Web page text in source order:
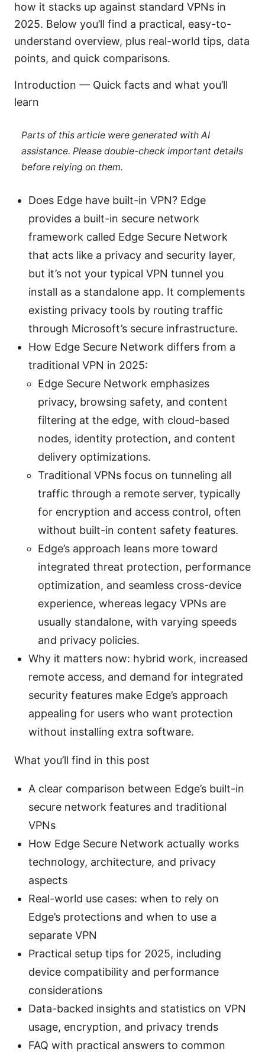
how it stacks up against standard VPNs in
2025. Below you’ll find a practical, easy-to-
understand overview, plus real-world tips, data
points, and quick comparisons.
Introduction — Quick facts and what you’ll
learn
Parts of this article were generated with AI
assistance. Please double-check important details
before relying on them.
Does Edge have built-in VPN? Edge
provides a built-in secure network
framework called Edge Secure Network
that acts like a privacy and security layer,
but it’s not your typical VPN tunnel you
install as a standalone app. It complements
existing privacy tools by routing traffic
through Microsoft’s secure infrastructure.
How Edge Secure Network differs from a
traditional VPN in 2025:
Edge Secure Network emphasizes
privacy, browsing safety, and content
filtering at the edge, with cloud-based
nodes, identity protection, and content
delivery optimizations.
Traditional VPNs focus on tunneling all
traffic through a remote server, typically
for encryption and access control, often
without built-in content safety features.
Edge’s approach leans more toward
integrated threat protection, performance
optimization, and seamless cross-device
experience, whereas legacy VPNs are
usually standalone, with varying speeds
and privacy policies.
Why it matters now: hybrid work, increased
remote access, and demand for integrated
security features make Edge’s approach
appealing for users who want protection
without installing extra software.
What you’ll find in this post
A clear comparison between Edge’s built-in
secure network features and traditional
VPNs
How Edge Secure Network actually works
technology, architecture, and privacy
aspects
Real-world use cases: when to rely on
Edge’s protections and when to use a
separate VPN
Practical setup tips for 2025, including
device compatibility and performance
considerations
Data-backed insights and statistics on VPN
usage, encryption, and privacy trends
FAQ with practical answers to common